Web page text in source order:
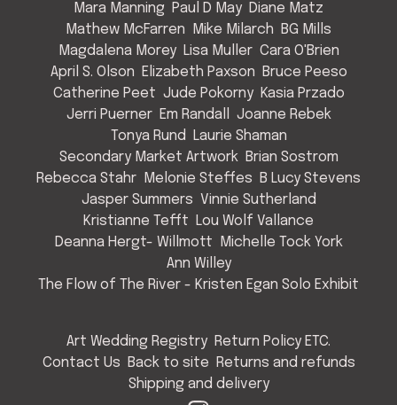
Mara Manning Paul D May Diane Matz
Mathew McFarren
Mike Milarch
BG Mills
Magdalena Morey
Lisa Muller Cara O'Brien
April S. Olson
Elizabeth Paxson
Bruce Peeso
Catherine Peet Jude Pokorny
Kasia Przado
Jerri Puerner
Em Randall
Joanne Rebek
Tonya Rund
Laurie Shaman
Secondary Market Artwork
Brian Sostrom
Rebecca Stahr
Melonie Steffes
B Lucy Stevens
Jasper Summers Vinnie Sutherland
Kristianne Tefft
Lou Wolf Vallance
Deanna Hergt- Willmott
Michelle Tock York
Ann Willey
The Flow of The River - Kristen Egan Solo Exhibit
Art Wedding Registry Return Policy ETC.
Contact Us
Back to site
Returns and refunds
Shipping and delivery